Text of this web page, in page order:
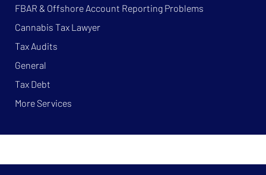
FBAR & Offshore Account Reporting Problems
Cannabis Tax Lawyer
Tax Audits
General
Tax Debt
More Services